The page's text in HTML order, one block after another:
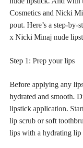
Cosmetics and Nicki
pout. Here’s a step-
x Nicki Minaj nude
Step 1: Prep your lips
Before applying any
hydrated and smooth.
lipstick application.
lip scrub or soft
lips with a hydrating lip